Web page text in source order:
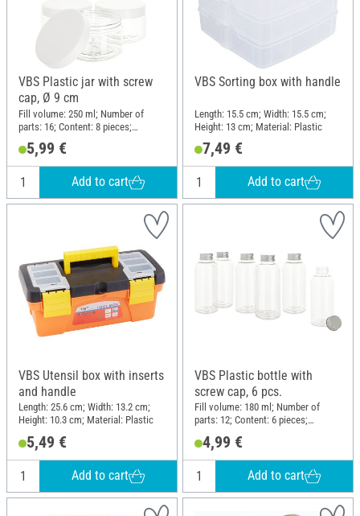
VBS Plastic jar with screw
cap, Ø 9 cm
Fill volume: 250 ml; Number of
parts: 16; Content: 8 pieces;
5.8 cm; Material: Plastic
5,99 €
Add to cart
VBS Sorting box with handle
Length: 15.5 cm; Width: 15.5 cm;
Height: 13 cm; Material: Plastic
7,49 €
Add to cart
VBS Utensil box with inserts
and handle
Length: 25.6 cm; Width: 13.2 cm;
Height: 10.3 cm; Material: Plastic
5,49 €
Add to cart
VBS Plastic bottle with
screw cap, 6 pcs.
Fill volume: 180 ml; Number of
parts: 12; Content: 6 pieces;
12.5 cm; Material: Plastic, Metal
4,99 €
Add to cart